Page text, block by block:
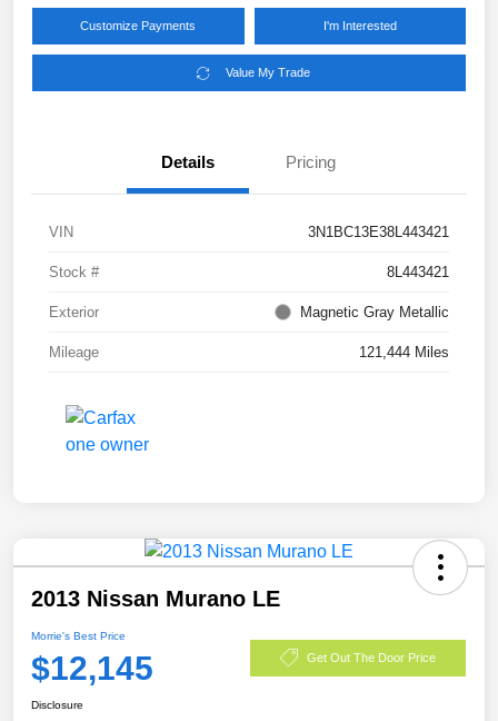
Customize Payments I'm Interested
Value My Trade
Details Pricing
VIN 3N1BC13E38L443421
Stock # 8L443421
Exterior Magnetic Gray Metallic
Mileage 121,444 Miles
2013 Nissan Murano LE
Morrie's Best Price
$12,145 Get Out The Door Price
Disclosure